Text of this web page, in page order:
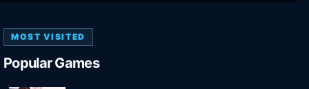
MOST VISITED
Popular Games